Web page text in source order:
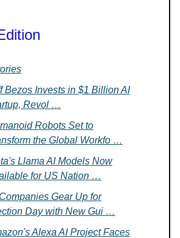
Bezos Invests in $1 Billion AI
Revol …
Robots Set to
the Global Workfo …
Llama AI Models Now
for US Nation …
Gear Up for
Day with New Gui …
Alexa AI Project Faces